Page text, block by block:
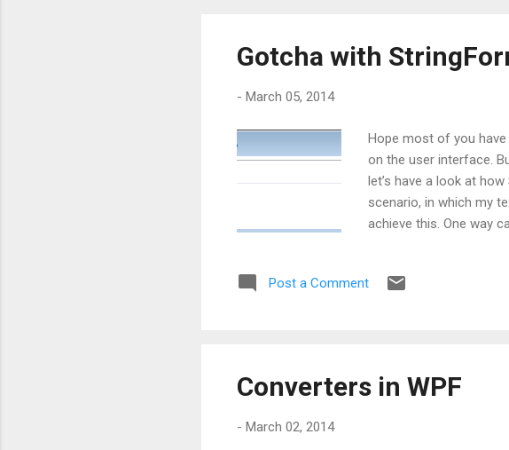
Gotcha with
- March 05, 2014
Hope most of you
on the user interface.
let’s have a look at
scenario, in which my
achieve this. One way
forward as: <TextBox
Post a Comment
Converters in WPF
- March 02, 2014